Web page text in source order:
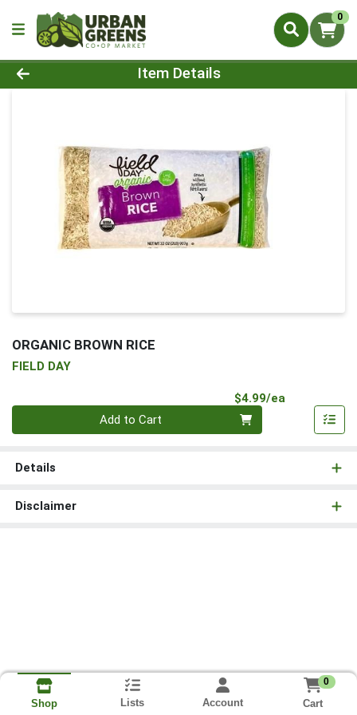
0
Product Details Page
Item Details
ORGANIC BROWN RICE
FIELD DAY
$4.99/ea
Add to Cart
Details
Disclaimer
Shop Lists Account
0
Cart